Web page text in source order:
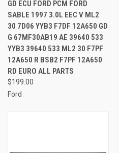
GD ECU FORD PCM FORD
SABLE 1997 3.0L EEC V ML2
30 7D06 YYB3 F7DF 12A650 GD
G 67MF30AB19 AE 39640 533
YYB3 39640 533 ML2 30 F7PF
12A650 R BSB2 F7PF 12A650
RD EURO ALL PARTS
$199.00
Ford